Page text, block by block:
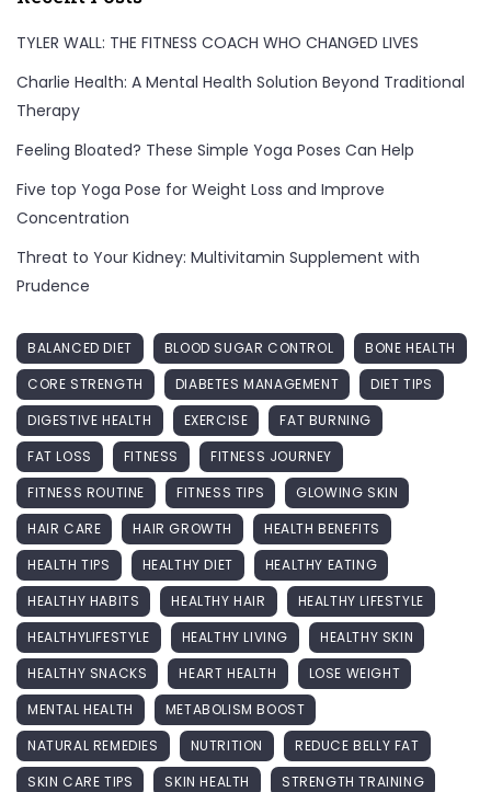
TYLER WALL: THE FITNESS COACH WHO CHANGED LIVES
Charlie Health: A Mental Health Solution Beyond Traditional
Therapy
Feeling Bloated? These Simple Yoga Poses Can Help
Five top Yoga Pose for Weight Loss and Improve
Concentration
Threat to Your Kidney: Multivitamin Supplement with
Prudence
BALANCED DIET BLOOD SUGAR CONTROL
BONE HEALTH
CORE STRENGTH
DIABETES MANAGEMENT
DIET TIPS
DIGESTIVE HEALTH
EXERCISE
FAT BURNING
FAT LOSS
FITNESS
FITNESS JOURNEY
FITNESS ROUTINE
FITNESS TIPS
GLOWING SKIN
HAIR CARE
HAIR GROWTH
HEALTH BENEFITS
HEALTH TIPS
HEALTHY DIET
HEALTHY EATING
HEALTHY HABITS
HEALTHY HAIR
HEALTHY LIFESTYLE
HEALTHYLIFESTYLE
HEALTHY LIVING
HEALTHY SKIN
HEALTHY SNACKS
HEART HEALTH
LOSE WEIGHT
MENTAL HEALTH
METABOLISM BOOST
NATURAL REMEDIES
NUTRITION
REDUCE BELLY FAT
SKIN CARE TIPS
SKIN HEALTH
STRENGTH TRAINING